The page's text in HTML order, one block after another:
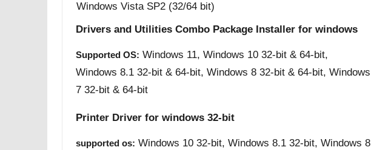
Windows Vista SP2 (32/64 bit)
Drivers and Utilities Combo Package Installer for windows
Supported OS: Windows 11, Windows 10 32-bit & 64-bit,
Windows 8.1 32-bit & 64-bit, Windows 8 32-bit & 64-bit, Windows
7 32-bit & 64-bit
Printer Driver for windows 32-bit
supported os: Windows 10 32-bit, Windows 8.1 32-bit, Windows 8